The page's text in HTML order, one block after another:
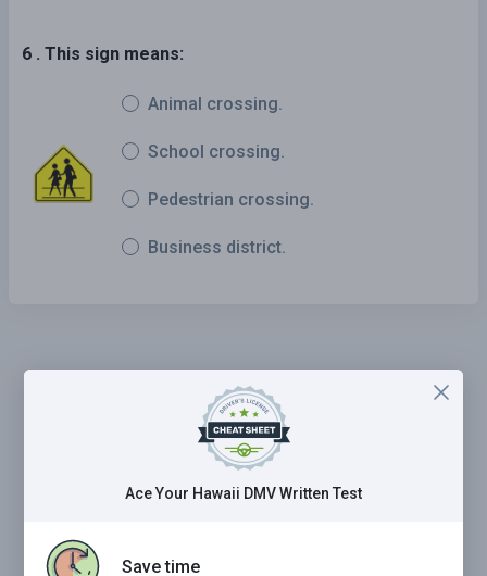
6 . This sign means:
Animal crossing.
School crossing.
Pedestrian crossing.
Business district.
Ace Your Hawaii DMV Written Test
Save time